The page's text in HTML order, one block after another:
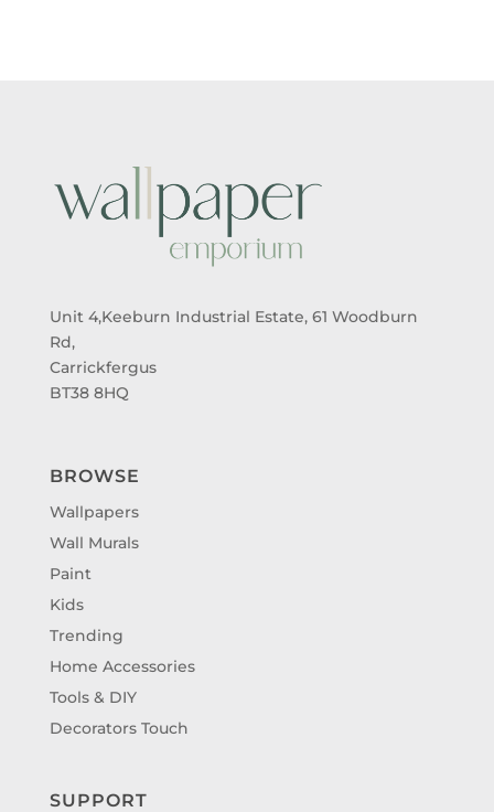
Unit 4,Keeburn Industrial Estate, 61 Woodburn
Rd,
Carrickfergus
BT38 8HQ
BROWSE
Wallpapers
Wall Murals
Paint
Kids
Trending
Home Accessories
Tools & DIY
Decorators Touch
SUPPORT